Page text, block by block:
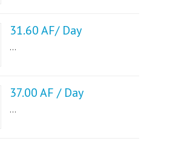
31.60 AF/ Day
...
37.00 AF / Day
...